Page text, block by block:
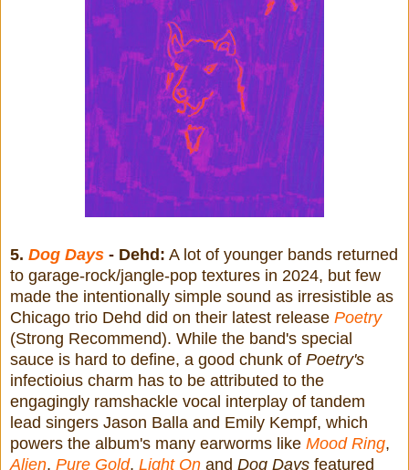
5. Dog Days - Dehd: A lot of younger bands returned
to garage-rock/jangle-pop textures in 2024, but few
made the intentionally simple sound as irresistible as
Chicago trio Dehd did on their latest release Poetry
(Strong Recommend). While the band's special
sauce is hard to define, a good chunk of Poetry's
infectioius charm has to be attributed to the
engagingly ramshackle vocal interplay of tandem
lead singers Jason Balla and Emily Kempf, which
powers the album's many earworms like Mood Ring,
Alien, Pure Gold, Light On and Dog Days featured